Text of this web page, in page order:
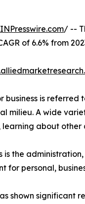
/ --
of 6.6% from
is
milieu. A wide
about
the
personal,
shown significant